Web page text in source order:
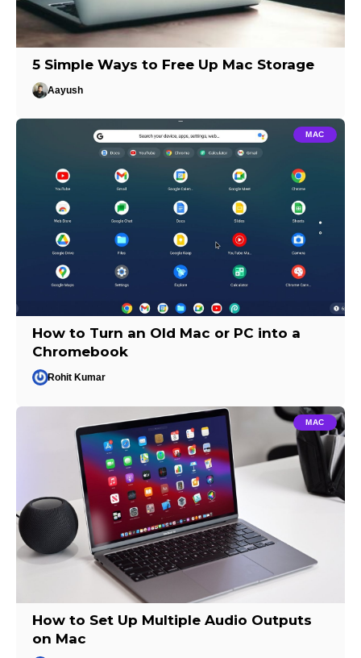
5 Simple Ways to Free Up Mac Storage
Aayush
MAC
How to Turn an Old Mac or PC into a
Chromebook
Rohit Kumar
MAC
How to Set Up Multiple Audio Outputs
on Mac